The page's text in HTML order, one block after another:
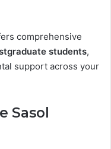
comprehensive
students,
support across your
Sasol